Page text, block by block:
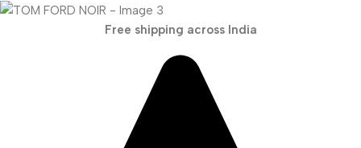
Free shipping across India